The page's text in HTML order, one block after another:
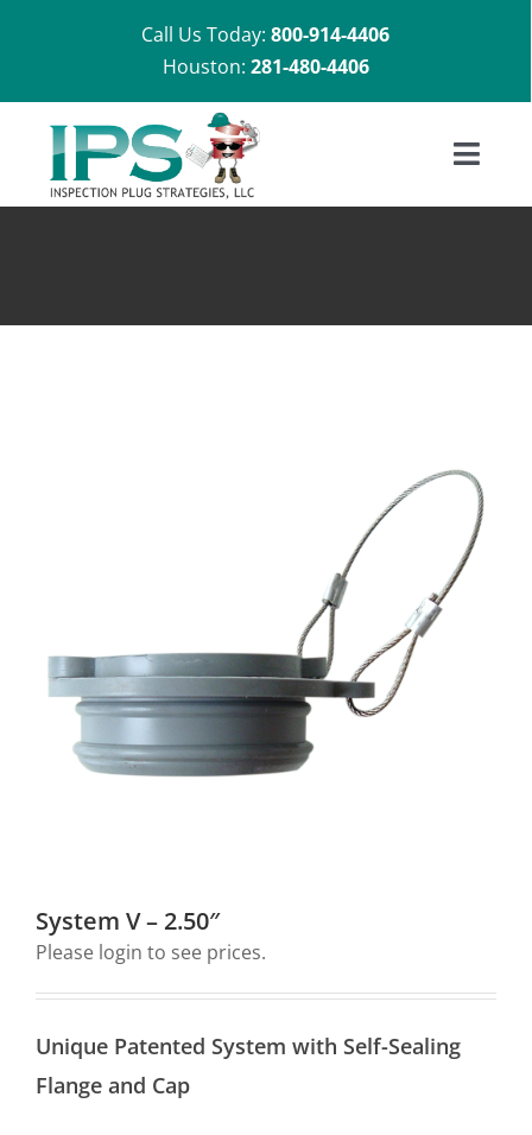
Call Us Today:800-914-4406
Houston: 281-480-4406
Contact Us
Log In
for:
System V – 2.50″
Please login to see prices.
Unique Patented System with Self-Sealing
Flange and Cap